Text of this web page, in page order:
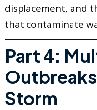
displacement, and
that contaminate
Part 4:
Storm